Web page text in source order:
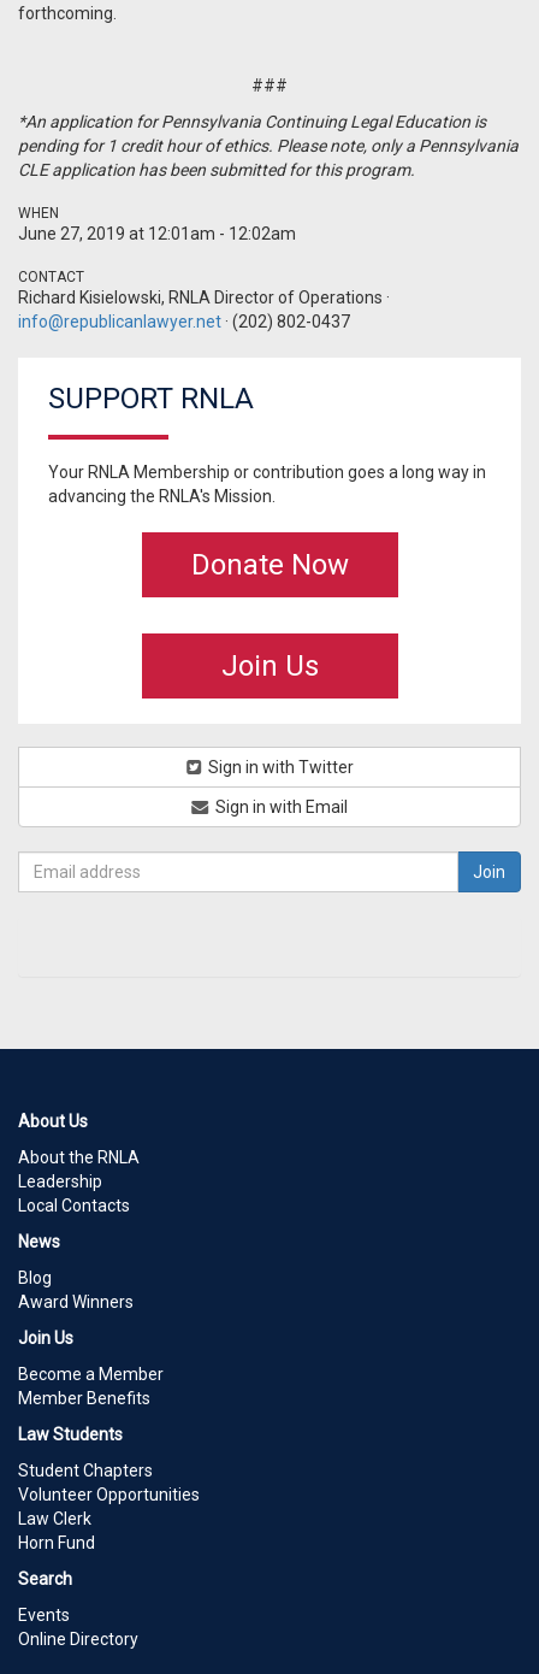
forthcoming.
###
*An application for Pennsylvania Continuing Legal Education is
pending for 1 credit hour of ethics. Please note, only a Pennsylvania
CLE application has been submitted for this program.
WHEN
June 27, 2019 at 12:01am - 12:02am
CONTACT
Richard Kisielowski, RNLA Director of Operations ·
info@republicanlawyer.net · (202) 802-0437
SUPPORT RNLA
Your RNLA Membership or contribution goes a long way in
advancing the RNLA's Mission.
Donate Now
Join Us
Sign in with Twitter
Sign in with Email
About Us
About the RNLA
Leadership
Local Contacts
News
Blog
Award Winners
Join Us
Become a Member
Member Benefits
Law Students
Student Chapters
Volunteer Opportunities
Law Clerk
Horn Fund
Search
Events
Online Directory